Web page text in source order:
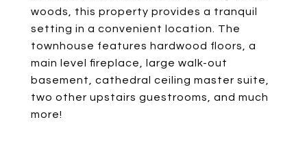
woods, this property provides a tranquil
setting in a convenient location. The
townhouse features hardwood floors, a
main level fireplace, large walk-out
basement, cathedral ceiling master suite,
two other upstairs guestrooms, and much
more!